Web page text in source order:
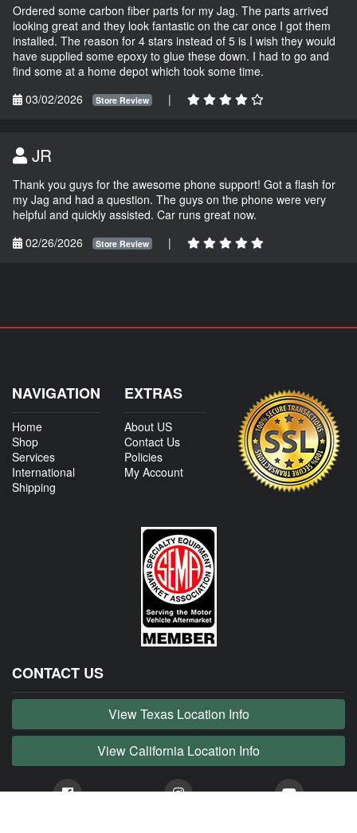
Ordered some carbon fiber parts for my Jag. The parts arrived
looking great and they look fantastic on the car once I got them
installed. The reason for 4 stars instead of 5 is I wish they would
have supplied some epoxy to glue these down. I had to go and
find some at a home depot which took some time.
03/02/2026
Store Review |
JR
Thank you guys for the awesome phone support! Got a flash for
my Jag and had a question. The guys on the phone were very
helpful and quickly assisted. Car runs great now.
02/26/2026
Store Review |
NAVIGATION
Home
Shop
Services
International
Shipping
EXTRAS
About US
Contact Us
Policies
My Account
CONTACT US
View Texas Location Info
View California Location Info